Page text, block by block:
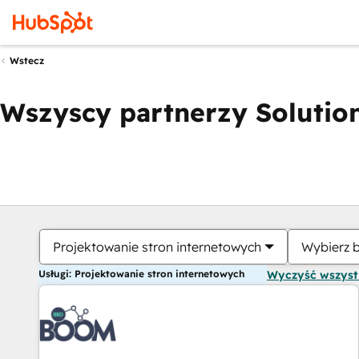
Wstecz
Wszyscy partnerzy
Projektowanie stron internetowych Wybierz
Usługi: Projektowanie stron internetowych Wyczyść